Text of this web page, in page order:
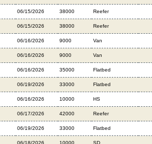
06/15/2026 38000 Reefer
06/15/2026 38000 Reefer
06/16/2026 9000 Van
06/16/2026 9000 Van
06/16/2026 35000 Flatbed
06/19/2026 33000 Flatbed
06/16/2026 10000 HS
06/17/2026 42000 Reefer
06/19/2026 33000 Flatbed
06/18/2026 10000 SD